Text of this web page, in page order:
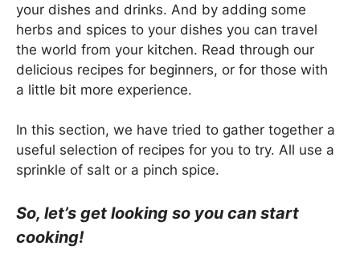
your dishes and drinks. And by adding some
herbs and spices to your dishes you can travel
the world from your kitchen. Read through our
delicious recipes for beginners, or for those with
a little bit more experience.
In this section, we have tried to gather together a
useful selection of recipes for you to try. All use a
sprinkle of salt or a pinch spice.
So, let’s get looking so you can start
cooking!